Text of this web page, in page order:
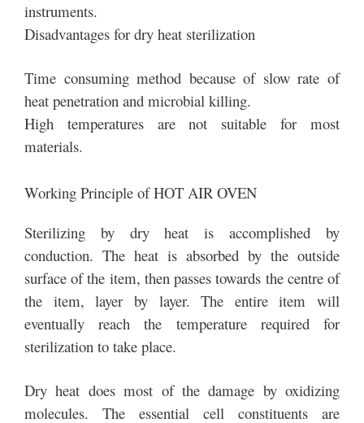
instruments.
Disadvantages for dry heat sterilization
Time consuming method because of slow rate of
heat penetration and microbial killing.
High temperatures are not suitable for most
materials.
Working Principle of HOT AIR OVEN
Sterilizing by dry heat is accomplished by
conduction. The heat is absorbed by the outside
surface of the item, then passes towards the centre of
the item, layer by layer. The entire item will
eventually reach the temperature required for
sterilization to take place.
Dry heat does most of the damage by oxidizing
molecules. The essential cell constituents are